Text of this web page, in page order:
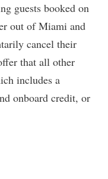
guests booked on
out of Miami and
cancel their
that all other
includes a
onboard credit, or